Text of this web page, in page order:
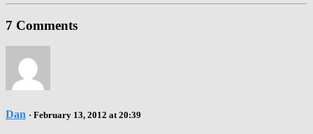
7 Comments
Dan · February 13, 2012 at 20:39